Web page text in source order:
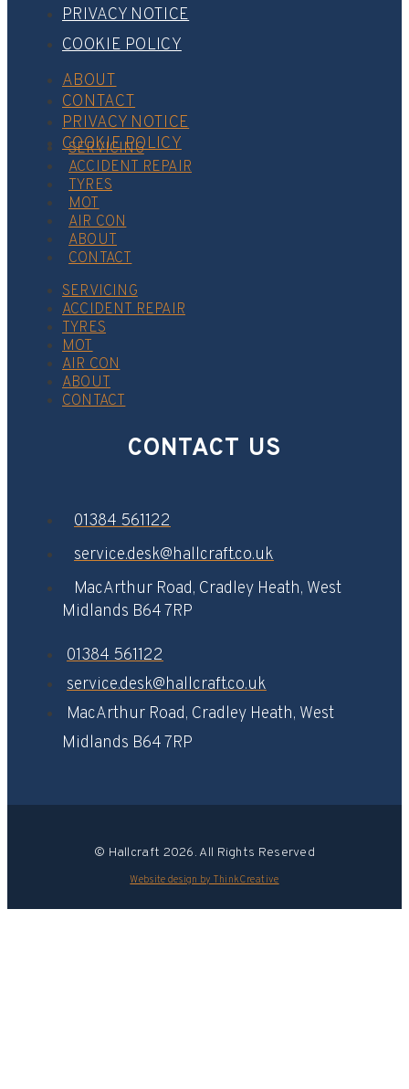
PRIVACY NOTICE
COOKIE POLICY
ABOUT
CONTACT
PRIVACY NOTICE
COOKIE POLICY
SERVICING
ACCIDENT REPAIR
TYRES
MOT
AIR CON
ABOUT
CONTACT
SERVICING
ACCIDENT REPAIR
TYRES
MOT
AIR CON
ABOUT
CONTACT
CONTACT US
01384 561122
service.desk@hallcraft.co.uk
MacArthur Road, Cradley Heath, West
Midlands B64 7RP​
01384 561122
service.desk@hallcraft.co.uk
MacArthur Road, Cradley Heath, West
Midlands B64 7RP​
© Hallcraft 2026. All Rights Reserved
Website design by ThinkCreative